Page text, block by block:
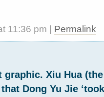
11:36 pm Permalink
graphic. Xiu Hua
Dong Yu Jie